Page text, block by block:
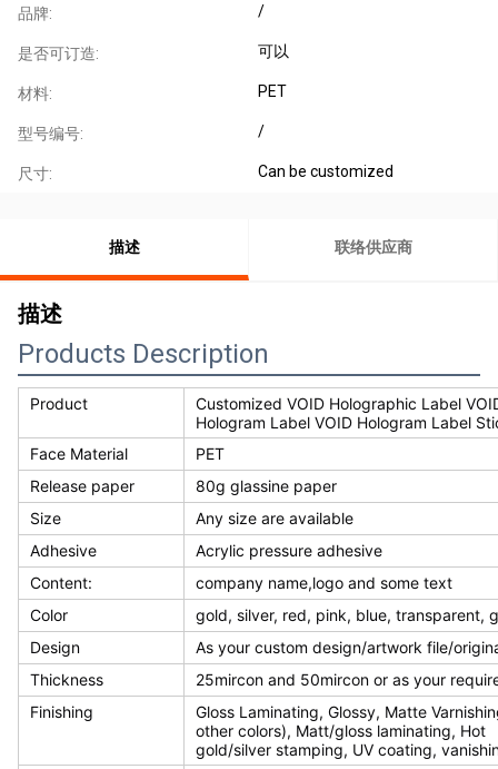
品牌: /
是否可订造: 可以
材料: PET
型号编号: /
尺寸: Can be customized
描述 联络供应商
描述
Products Description
Product
Customized VOID Holographic Label
Hologram Label VOID Hologram Label
Face Material
PET
Release paper
80g glassine paper
Size
Any size are available
Adhesive
Acrylic pressure adhesive
Content:
company name,logo and some text
Color
gold, silver, red, pink, blue, transparent,
Design
As your custom design/artwork file/
Thickness
25mircon and 50mircon or as your
Finishing
Gloss Laminating, Glossy, Matte
other colors), Matt/gloss laminating, Hot
gold/silver stamping, UV coating,